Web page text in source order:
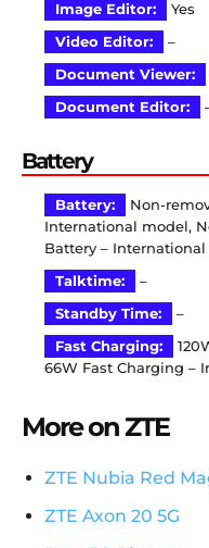
Image Editor:
Yes
Video Editor:
–
Document Viewer:
Document Editor:
Battery
Battery:
Non-
International model,
Battery –
Talktime:
–
Standby Time:
–
Fast Charging:
66W Fast Charging –
More on ZTE
ZTE Nubia Red
ZTE Axon 20 5G